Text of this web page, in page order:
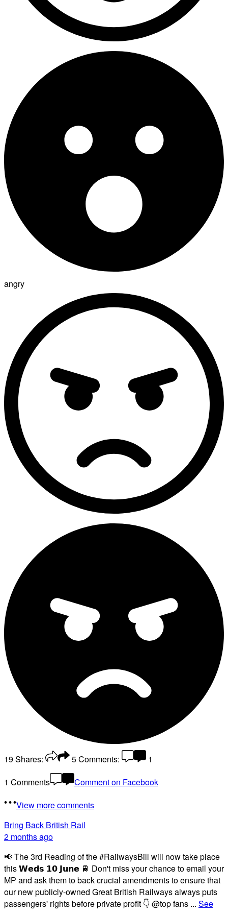
angry
19Shares: 5Comments:
1
1 Comments
Comment on Facebook
View more comments
Bring Back British Rail
2 months ago
📢 The 3rd Reading of the #RailwaysBill will now take place
this 𝗪𝗲𝗱𝘀 𝟭𝟬 𝗝𝘂𝗻𝗲 🚆 Don't miss your chance to email your
MP and ask them to back crucial amendments to ensure that
our new publicly-owned Great British Railways always puts
passengers' rights before private profit 👇 @top fans ... See